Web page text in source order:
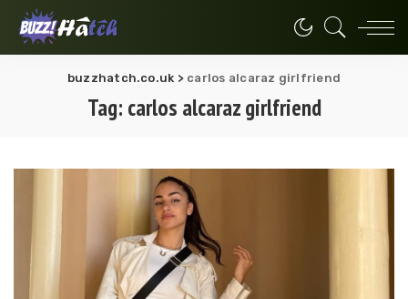
buzzhatch.co.uk > carlos alcaraz girlfriend
Tag: carlos alcaraz girlfriend